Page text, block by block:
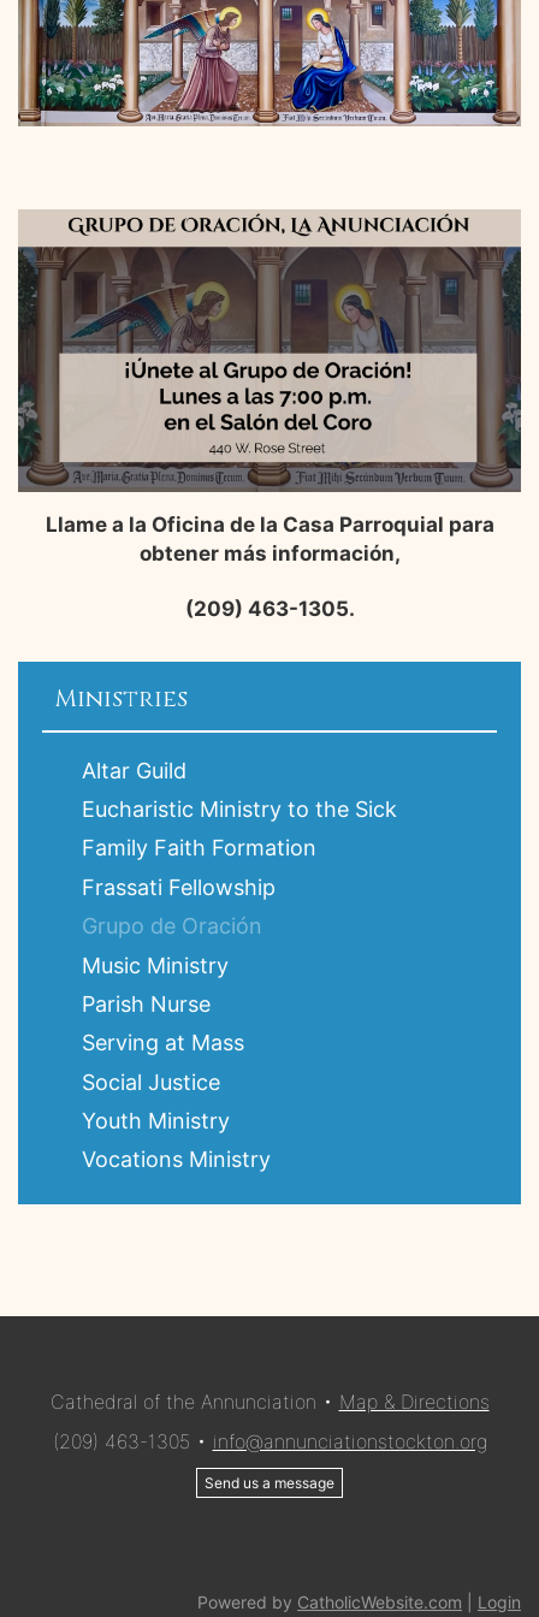
Llame a la Oficina de la Casa Parroquial para
obtener más información,
(209) 463-1305.
Ministries
Altar Guild
Eucharistic Ministry to the Sick
Family Faith Formation
Frassati Fellowship
Grupo de Oración
Music Ministry
Parish Nurse
Serving at Mass
Social Justice
Youth Ministry
Vocations Ministry
Cathedral of the Annunciation • Map & Directions
(209) 463-1305 • info@annunciationstockton.org
Send us a message
Powered by CatholicWebsite.com Login